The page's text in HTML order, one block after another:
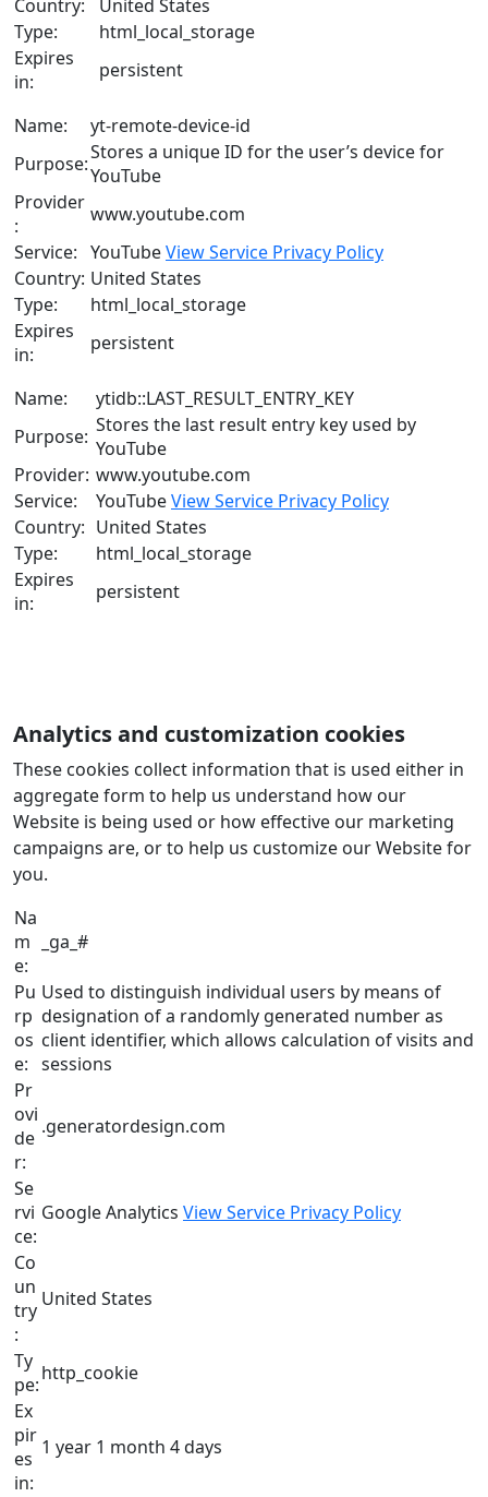
Country:
United States
Type:
html_local_storage
Expires
in:
persistent
Name:
yt-remote-device-id
Purpose:Stores a unique ID for the user’s device for
YouTube
Provider
:
www.youtube.com
Service: YouTubeView Service Privacy Policy
Country: United States
Type:
html_local_storage
Expires
in:
persistent
Name:
ytidb::LAST_RESULT_ENTRY_KEY
Purpose: Stores the last result entry key used by
YouTube
Provider: www.youtube.com
Service:
YouTubeView Service Privacy Policy
Country: United States
Type:
html_local_storage
Expires
in:
persistent
Analytics and customization cookies
These cookies collect information that is used either in
aggregate form to help us understand how our
Website is being used or how effective our marketing
campaigns are, or to help us customize our Website for
you.
Na
m
e:
_ga_#
Pu
rp
os
e:
Used to distinguish individual users by means of
designation of a randomly generated number as
client identifier, which allows calculation of visits and
sessions
Pr
ovi
de
r:
.generatordesign.com
Se
rvi
ce:
Google Analytics View Service Privacy Policy
Co
un
try
:
United States
Ty
pe:http_cookie
Ex
pir
es
in:
1 year 1 month 4 days